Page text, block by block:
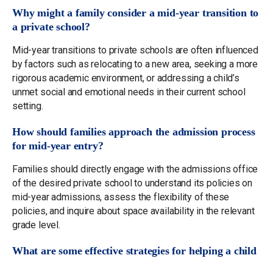
Why might a family consider a mid-year transition to
a private school?
Mid-year transitions to private schools are often influenced
by factors such as relocating to a new area, seeking a more
rigorous academic environment, or addressing a child’s
unmet social and emotional needs in their current school
setting.
How should families approach the admission process
for mid-year entry?
Families should directly engage with the admissions office
of the desired private school to understand its policies on
mid-year admissions, assess the flexibility of these
policies, and inquire about space availability in the relevant
grade level.
What are some effective strategies for helping a child